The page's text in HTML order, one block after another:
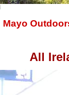
Mayo
All